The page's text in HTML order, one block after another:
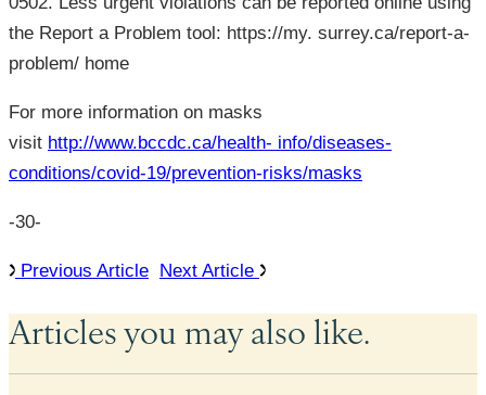
the Report a Problem tool: https://my. surrey.ca/report-a-
problem/ home
For more information on masks
visit http://www.bccdc.ca/health- info/diseases-
conditions/covid-19/prevention-risks/masks
-30-
Previous Article Next Article
Articles you may also like.